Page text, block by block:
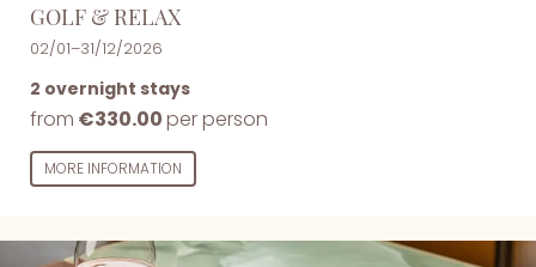
GOLF & RELAX
02/01–31/12/2026
2 overnight stays
from €330.00per person
MORE INFORMATION